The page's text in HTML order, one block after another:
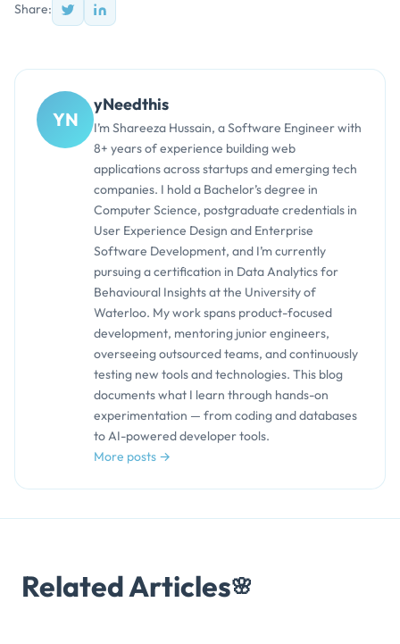
Share:
YN
yNeedthis
I’m Shareeza Hussain, a Software Engineer with
8+ years of experience building web
applications across startups and emerging tech
companies. I hold a Bachelor’s degree in
Computer Science, postgraduate credentials in
User Experience Design and Enterprise
Software Development, and I’m currently
pursuing a certification in Data Analytics for
Behavioural Insights at the University of
Waterloo. My work spans product-focused
development, mentoring junior engineers,
overseeing outsourced teams, and continuously
testing new tools and technologies. This blog
documents what I learn through hands-on
experimentation — from coding and databases
to AI-powered developer tools.
More posts →
Related Articles🌸